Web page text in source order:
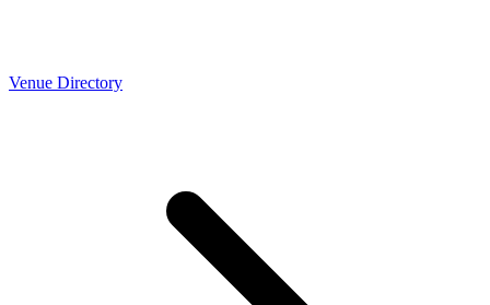
Venue Directory